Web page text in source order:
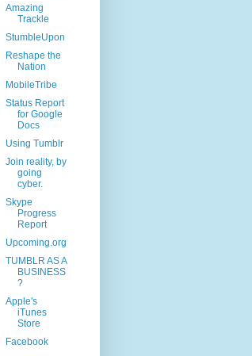
Amazing
Trackle
StumbleUpon
Reshape the
Nation
MobileTribe
Status Report
for Google
Docs
Using Tumblr
Join reality, by
going
cyber.
Skype
Progress
Report
Upcoming.org
TUMBLR AS A
BUSINESS
?
Apple's
iTunes
Store
Facebook